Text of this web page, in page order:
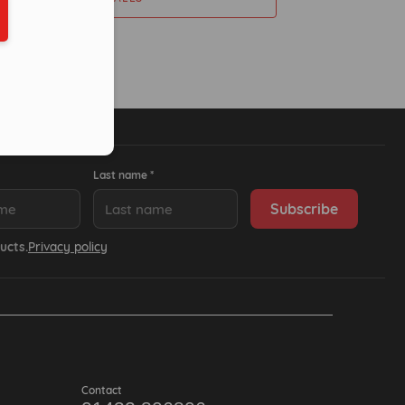
Last name *
Privacy policy
Contact